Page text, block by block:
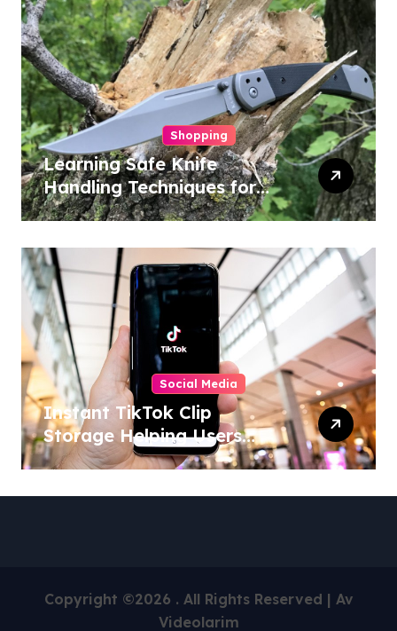
Shopping
Learning Safe Knife
Handling Techniques for
Home and Outdoor
Social Media
Instant TikTok Clip
Storage Helping Users
Maintain Favorite Video
Copyright ©2026 . All Rights Reserved | Av
Videolarim